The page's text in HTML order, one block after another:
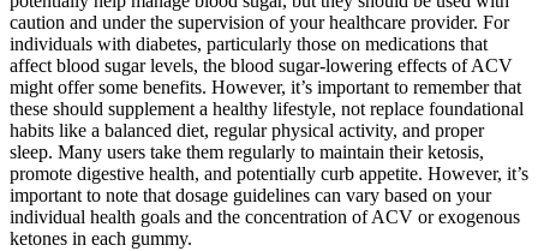
caution and under the supervision of your healthcare provider. For
individuals with diabetes, particularly those on medications that
affect blood sugar levels, the blood sugar-lowering effects of ACV
might offer some benefits. However, it’s important to remember that
these should supplement a healthy lifestyle, not replace foundational
habits like a balanced diet, regular physical activity, and proper
sleep. Many users take them regularly to maintain their ketosis,
promote digestive health, and potentially curb appetite. However, it’s
important to note that dosage guidelines can vary based on your
individual health goals and the concentration of ACV or exogenous
ketones in each gummy.